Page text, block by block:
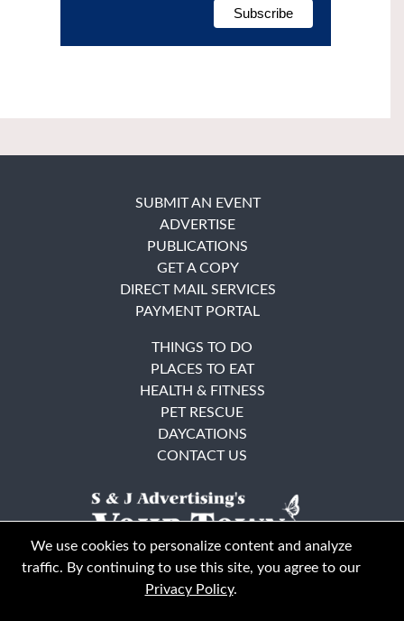
SUBMIT AN EVENT
ADVERTISE
PUBLICATIONS
GET A COPY
DIRECT MAIL SERVICES
PAYMENT PORTAL
THINGS TO DO
PLACES TO EAT
HEALTH & FITNESS
PET RESCUE
DAYCATIONS
CONTACT US
We use cookies to personalize content and analyze
traffic. By continuing to use this site, you agree to our
Privacy Policy.